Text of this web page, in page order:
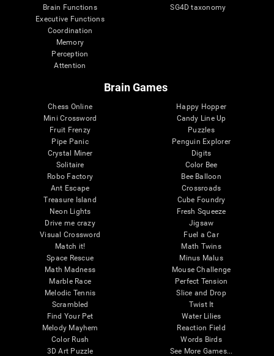
Brain Functions
Executive Functions
Coordination
Memory
Perception
Attention
SG4D taxonomy
Brain Games
Chess Online
Mini Crossword
Fruit Frenzy
Pipe Panic
Crystal Miner
Solitaire
Robo Factory
Ant Escape
Treasure Island
Neon Lights
Drive me crazy
Visual Crossword
Match it!
Space Rescue
Math Madness
Marble Race
Melodic Tennis
Scrambled
Find Your Pet
Melody Mayhem
Color Rush
3D Art Puzzle
Happy Hopper
Candy Line Up
Puzzles
Penguin Explorer
Digits
Color Bee
Bee Balloon
Crossroads
Cube Foundry
Fresh Squeeze
Jigsaw
Fuel a Car
Math Twins
Minus Malus
Mouse Challenge
Perfect Tension
Slice and Drop
Twist It
Water Lilies
Reaction Field
Words Birds
See More Games...